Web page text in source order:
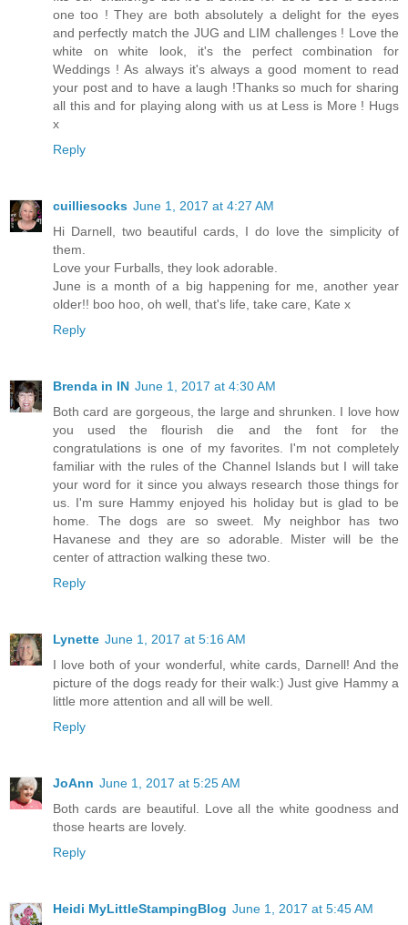
one too ! They are both absolutely a delight for the eyes
and perfectly match the JUG and LIM challenges ! Love the
white on white look, it's the perfect combination for
Weddings ! As always it's always a good moment to read
your post and to have a laugh !Thanks so much for sharing
all this and for playing along with us at Less is More ! Hugs
x
Reply
cuilliesocks June 1, 2017 at 4:27 AM
Hi Darnell, two beautiful cards, I do love the simplicity of
them.
Love your Furballs, they look adorable.
June is a month of a big happening for me, another year
older!! boo hoo, oh well, that's life, take care, Kate x
Reply
Brenda in IN June 1, 2017 at 4:30 AM
Both card are gorgeous, the large and shrunken. I love how
you used the flourish die and the font for the
congratulations is one of my favorites. I'm not completely
familiar with the rules of the Channel Islands but I will take
your word for it since you always research those things for
us. I'm sure Hammy enjoyed his holiday but is glad to be
home. The dogs are so sweet. My neighbor has two
Havanese and they are so adorable. Mister will be the
center of attraction walking these two.
Reply
Lynette June 1, 2017 at 5:16 AM
I love both of your wonderful, white cards, Darnell! And the
picture of the dogs ready for their walk:) Just give Hammy a
little more attention and all will be well.
Reply
JoAnn June 1, 2017 at 5:25 AM
Both cards are beautiful. Love all the white goodness and
those hearts are lovely.
Reply
Heidi MyLittleStampingBlog June 1, 2017 at 5:45 AM